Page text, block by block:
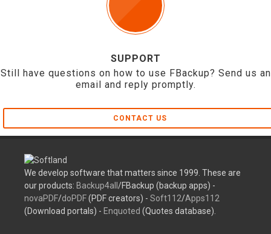
SUPPORT
Still have questions on how to use FBackup? Send us an
email and reply promptly.
CONTACT US
We develop software that matters since 1999. These are
our products: Backup4all /FBackup (backup apps) -
novaPDF/doPDF(PDF creators) - Soft112/Apps112
(Download portals) - Enquoted (Quotes database).